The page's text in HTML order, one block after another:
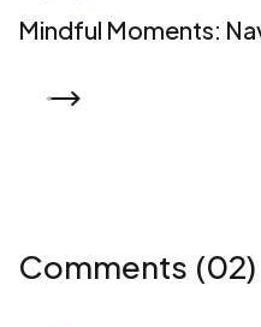
Mindful Moments:
Comments (02)